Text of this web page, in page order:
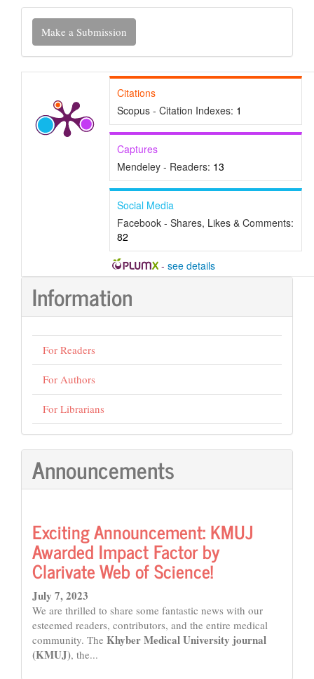
Make
Submission
Make a Submission
Citations
Scopus - Citation Indexes: 1
Captures
Mendeley - Readers: 13
Social Media
Facebook - Shares, Likes & Comments:
82
- see details
Information
For Readers
For Authors
For Librarians
Announcements
Exciting Announcement: KMUJ
Awarded Impact Factor by
Clarivate Web of Science!
July 7, 2023
We are thrilled to share some fantastic news with our
esteemed readers, contributors, and the entire medical
community. The Khyber Medical University journal
(KMUJ), the...